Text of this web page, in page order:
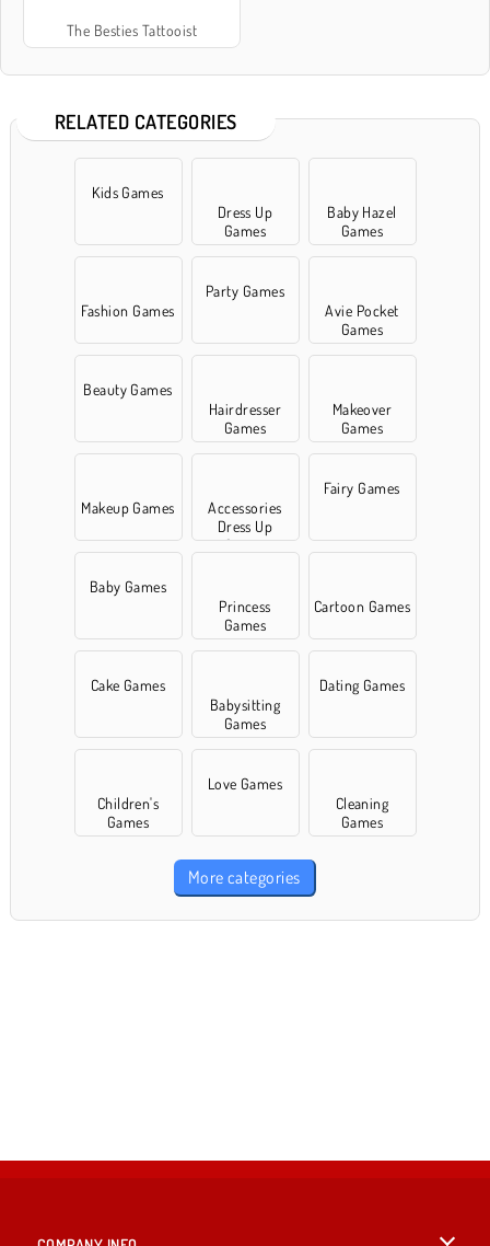
The Besties Tattooist
RELATED CATEGORIES
Kids Games
Dress Up
Games
Baby Hazel
Games
Fashion Games
Party Games
Avie Pocket
Games
Beauty Games
Hairdresser
Games
Makeover
Games
Makeup Games
Accessories
Dress Up
Games
Fairy Games
Baby Games
Princess
Games
Cartoon Games
Cake Games
Babysitting
Games
Dating Games
Children's
Games
Love Games
Cleaning
Games
More categories